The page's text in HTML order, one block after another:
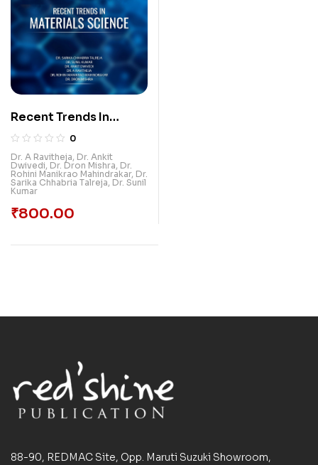
Recent Trends In
Materials Science
0
Dr. A Ravitheja, Dr. Ankit
Dwivedi, Dr. Dron Mishra, Dr.
Rohini Manikrao Mahindrakar, Dr.
Sarika Chhabria Talreja, Dr. Sunil
Kumar
₹800.00
88-90, REDMAC Site, Opp. Maruti Suzuki Showroom,